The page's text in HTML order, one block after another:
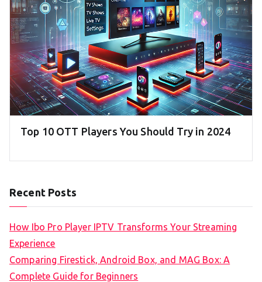
Top 10 OTT Players You Should Try in 2024
Recent Posts
How Ibo Pro Player IPTV Transforms Your Streaming
Experience
Comparing Firestick, Android Box, and MAG Box: A
Complete Guide for Beginners